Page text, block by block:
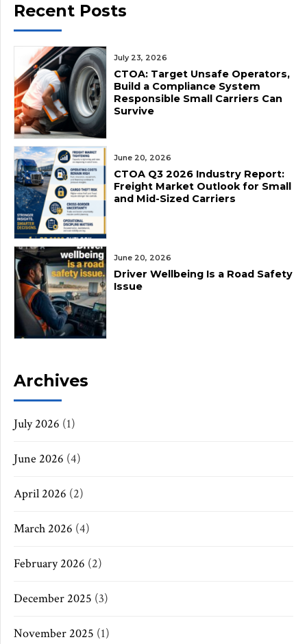
Recent Posts
July 23, 2026
CTOA: Target Unsafe Operators,
Build a Compliance System
Responsible Small Carriers Can
Survive
June 20, 2026
CTOA Q3 2026 Industry Report:
Freight Market Outlook for Small
and Mid-Sized Carriers
June 20, 2026
Driver Wellbeing Is a Road Safety
Issue
Archives
July 2026 (1)
June 2026 (4)
April 2026 (2)
March 2026 (4)
February 2026 (2)
December 2025 (3)
November 2025 (1)